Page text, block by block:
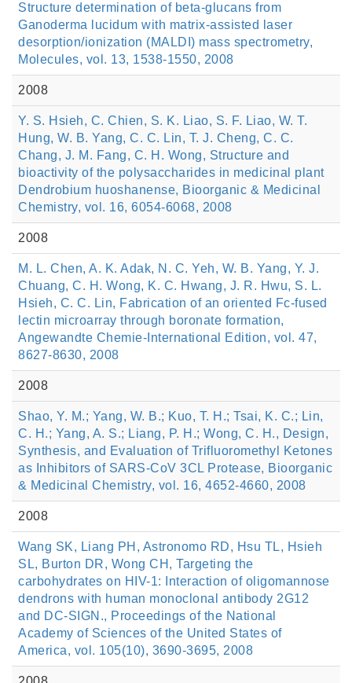
Structure determination of beta-glucans from
Ganoderma lucidum with matrix-assisted laser
desorption/ionization (MALDI) mass spectrometry,
Molecules, vol. 13, 1538-1550, 2008
2008
Y. S. Hsieh, C. Chien, S. K. Liao, S. F. Liao, W. T.
Hung, W. B. Yang, C. C. Lin, T. J. Cheng, C. C.
Chang, J. M. Fang, C. H. Wong, Structure and
bioactivity of the polysaccharides in medicinal plant
Dendrobium huoshanense, Bioorganic & Medicinal
Chemistry, vol. 16, 6054-6068, 2008
2008
M. L. Chen, A. K. Adak, N. C. Yeh, W. B. Yang, Y. J.
Chuang, C. H. Wong, K. C. Hwang, J. R. Hwu, S. L.
Hsieh, C. C. Lin, Fabrication of an oriented Fc-fused
lectin microarray through boronate formation,
Angewandte Chemie-International Edition, vol. 47,
8627-8630, 2008
2008
Shao, Y. M.; Yang, W. B.; Kuo, T. H.; Tsai, K. C.; Lin,
C. H.; Yang, A. S.; Liang, P. H.; Wong, C. H., Design,
Synthesis, and Evaluation of Trifluoromethyl Ketones
as Inhibitors of SARS-CoV 3CL Protease, Bioorganic
& Medicinal Chemistry, vol. 16, 4652-4660, 2008
2008
Wang SK, Liang PH, Astronomo RD, Hsu TL, Hsieh
SL, Burton DR, Wong CH, Targeting the
carbohydrates on HIV-1: Interaction of oligomannose
dendrons with human monoclonal antibody 2G12
and DC-SIGN., Proceedings of the National
Academy of Sciences of the United States of
America, vol. 105(10), 3690-3695, 2008